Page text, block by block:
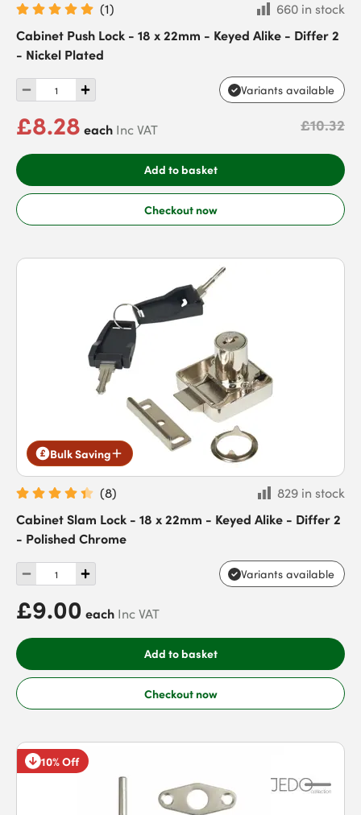
(1)
660 in stock
Cabinet Push Lock - 18 x 22mm - Keyed Alike - Differ 2
- Nickel Plated
Variants available
£8.28 each Inc VAT £10.32
Add to basket
Checkout now
Bulk Saving
(8)
829 in stock
Cabinet Slam Lock - 18 x 22mm - Keyed Alike - Differ 2
- Polished Chrome
Variants available
£9.00 each Inc VAT
Add to basket
Checkout now
10% Off